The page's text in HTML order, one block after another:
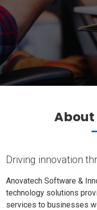
Driving innovation
Anovatech Software &
technology solutions
services to businesses